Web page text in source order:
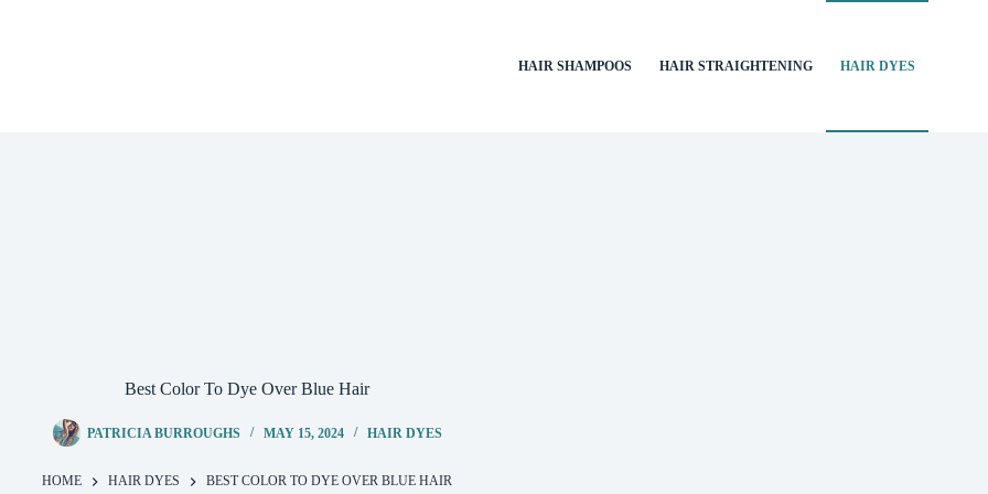
HAIR SHAMPOOS HAIR STRAIGHTENING HAIR DYES
Best Color To Dye Over Blue Hair
PATRICIA BURROUGHS MAY 15, 2024 HAIR DYES
HOME HAIR DYES BEST COLOR TO DYE OVER BLUE HAIR